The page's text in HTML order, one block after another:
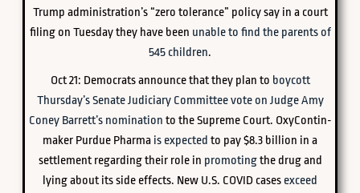
Trump administration’s “zero tolerance” policy say in a court
filing on Tuesday they have been unable to find the parents of
545 children.
Oct 21: Democrats announce that they plan to boycott
Thursday’s Senate Judiciary Committee vote on Judge Amy
Coney Barrett’s nomination to the Supreme Court. OxyContin-
maker Purdue Pharma is expected to pay $8.3 billion in a
settlement regarding their role in promotingthe drug and
lying about its side effects. New U.S. COVID cases exceed